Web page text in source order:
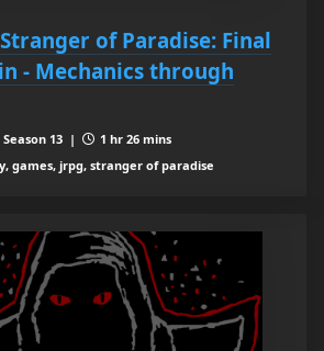
of Paradise: Final
- Mechanics through
Season 13 |
1 hr 26 mins
games, jrpg, stranger of paradise